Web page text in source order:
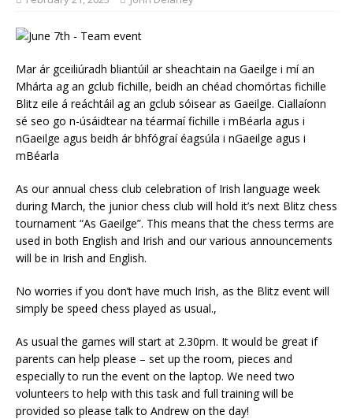
Mar ár gceiliúradh bliantúil ar sheachtain na Gaeilge i mí an
Mhárta ag an gclub fichille, beidh an chéad chomórtas fichille
Blitz eile á reáchtáil ag an gclub sóisear as Gaeilge. Ciallaíonn
sé seo go n-úsáidtear na téarmaí fichille i mBéarla agus i
nGaeilge agus beidh ár bhfógraí éagsúla i nGaeilge agus i
mBéarla
As our annual chess club celebration of Irish language week
during March, the junior chess club will hold it’s next Blitz chess
tournament “As Gaeilge”. This means that the chess terms are
used in both English and Irish and our various announcements
will be in Irish and English.
No worries if you don’t have much Irish, as the Blitz event will
simply be speed chess played as usual.,
As usual the games will start at 2.30pm. It would be great if
parents can help please – set up the room, pieces and
especially to run the event on the laptop. We need two
volunteers to help with this task and full training will be
provided so please talk to Andrew on the day!